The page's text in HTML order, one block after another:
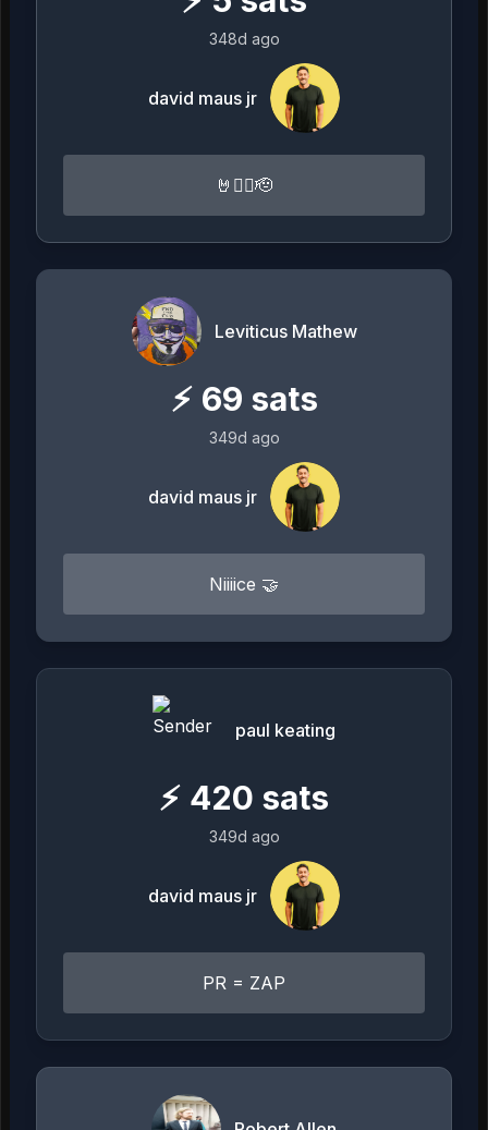
348d ago
david maus jr
🤘🏴‍☠️🫡
Leviticus Mathew
⚡ 69 sats
349d ago
david maus jr
Niiiice 🤝
paul keating
⚡ 420 sats
349d ago
david maus jr
PR = ZAP